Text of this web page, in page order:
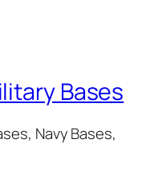
Bases
Navy Bases,